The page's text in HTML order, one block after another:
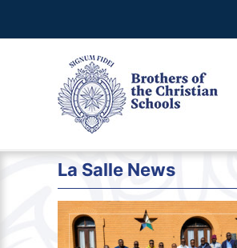
to
La Salle News